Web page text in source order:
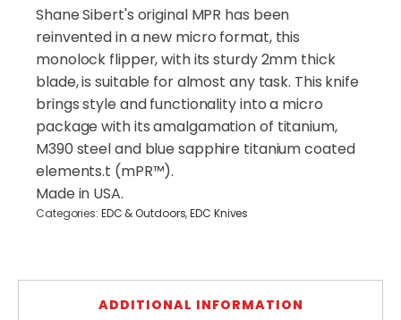
Shane Sibert's original MPR has been
reinvented in a new micro format, this
monolock flipper, with its sturdy 2mm thick
blade, is suitable for almost any task. This knife
brings style and functionality into a micro
package with its amalgamation of titanium,
M390 steel and blue sapphire titanium coated
elements.t (mPR™).
Made in USA.
Rocket
(Sibert
Design)
quantity
Categories: EDC & Outdoors,EDC Knives
ADDITIONAL INFORMATION